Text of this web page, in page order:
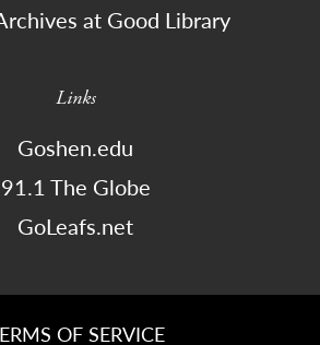
at Good Library
Links
Goshen.edu
91.1 The Globe
GoLeafs.net
OF SERVICE